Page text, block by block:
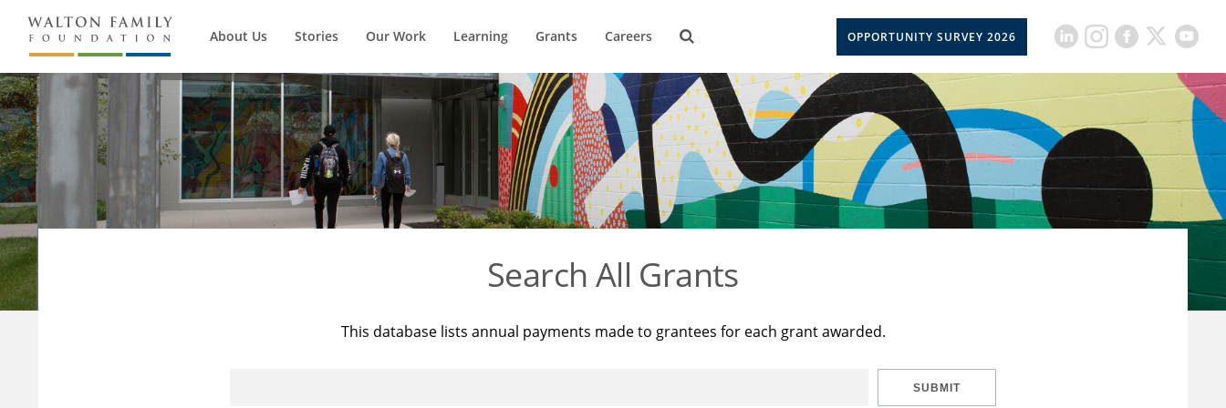
About Us Stories Our Work Learning Grants Careers OPPORTUNITY SURVEY 2026
Search All Grants
This database lists annual payments made to grantees for each grant awarded.
SUBMIT